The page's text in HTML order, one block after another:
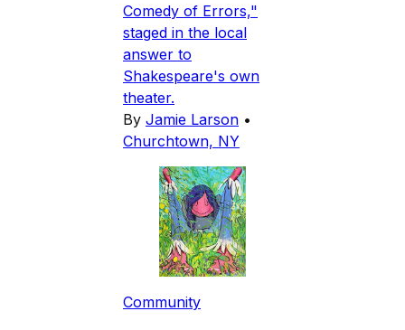
Comedy of Errors,"
staged in the local
answer to
Shakespeare's own
theater.
By Jamie Larson •
Churchtown, NY
Community